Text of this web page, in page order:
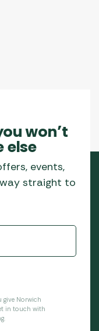
won’t
else
events,
straight to
give Norwich
in touch with